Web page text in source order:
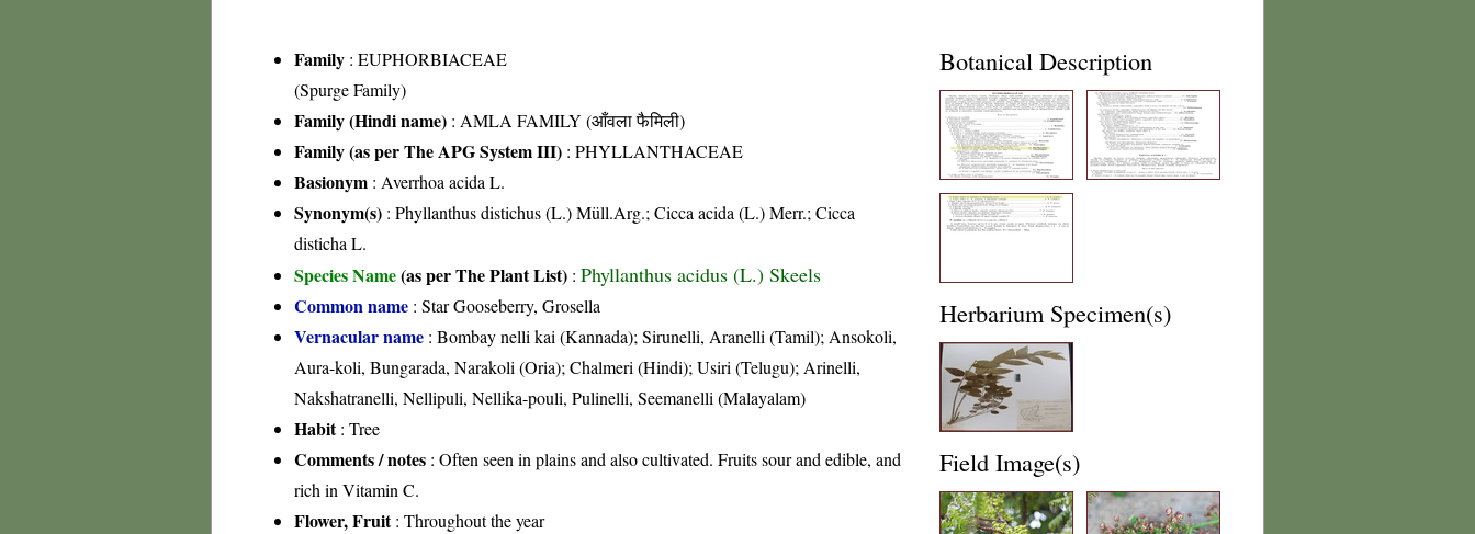
Family : EUPHORBIACEAE
(Spurge Family)
Family (Hindi name) : AMLA FAMILY (आँवला फैमिली)
Family (as per The APG System III) : PHYLLANTHACEAE
Basionym : Averrhoa acida L.
Synonym(s) : Phyllanthus distichus (L.) Müll.Arg.; Cicca acida (L.) Merr.; Cicca
disticha L.
Species Name(as per The Plant List) : Phyllanthus acidus (L.) Skeels
Common name : Star Gooseberry, Grosella
Vernacular name : Bombay nelli kai (Kannada); Sirunelli, Aranelli (Tamil); Ansokoli,
Aura-koli, Bungarada, Narakoli (Oria); Chalmeri (Hindi); Usiri (Telugu); Arinelli,
Nakshatranelli, Nellipuli, Nellika-pouli, Pulinelli, Seemanelli (Malayalam)
Habit: Tree
Comments / notes : Often seen in plains and also cultivated. Fruits sour and edible, and
rich in Vitamin C.
Flower, Fruit: Throughout the year
Botanical Description
Herbarium Specimen(s)
Field Image(s)